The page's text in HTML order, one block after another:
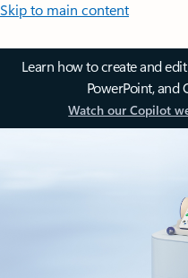
Skip to main content
Learn how to create and
PowerPoint, and
Watch our Copilot